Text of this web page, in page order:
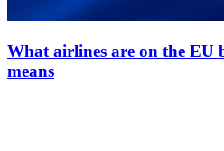
What airlines are on the EU
means